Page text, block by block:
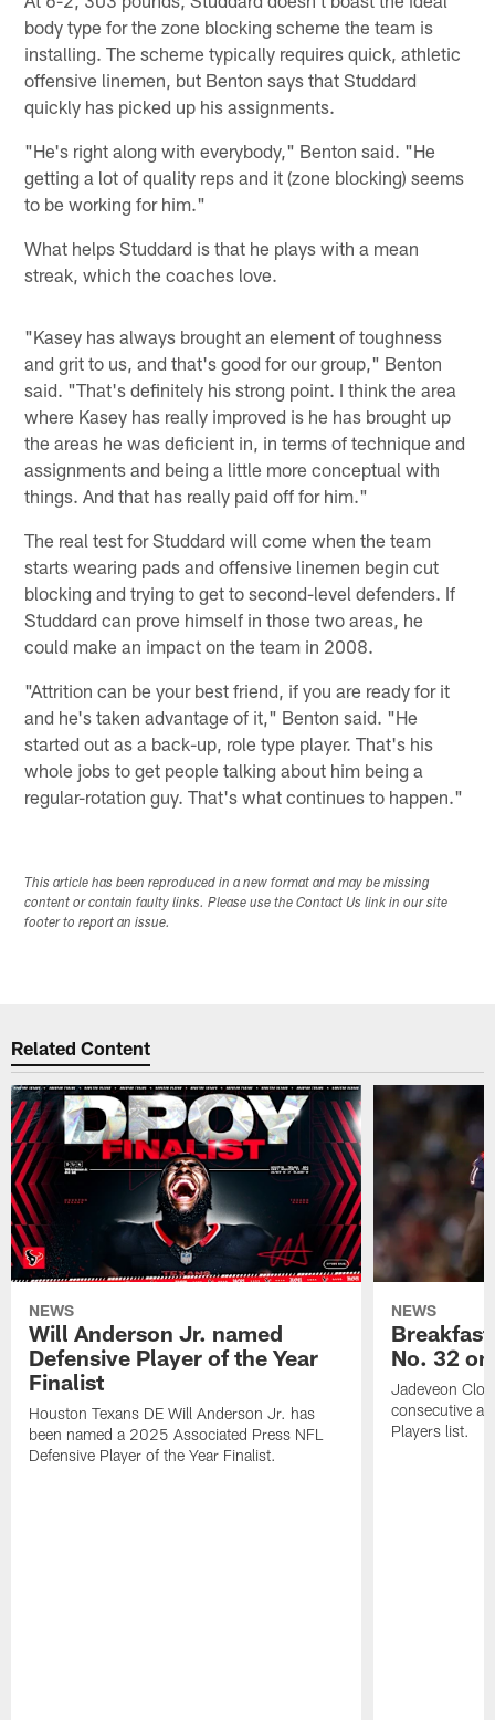
body type for the zone blocking scheme the team is
installing. The scheme typically requires quick, athletic
offensive linemen, but Benton says that Studdard
quickly has picked up his assignments.
"He's right along with everybody," Benton said. "He
getting a lot of quality reps and it (zone blocking) seems
to be working for him."
What helps Studdard is that he plays with a mean
streak, which the coaches love.
"Kasey has always brought an element of toughness
and grit to us, and that's good for our group," Benton
said. "That's definitely his strong point. I think the area
where Kasey has really improved is he has brought up
the areas he was deficient in, in terms of technique and
assignments and being a little more conceptual with
things. And that has really paid off for him."
The real test for Studdard will come when the team
starts wearing pads and offensive linemen begin cut
blocking and trying to get to second-level defenders. If
Studdard can prove himself in those two areas, he
could make an impact on the team in 2008.
"Attrition can be your best friend, if you are ready for it
and he's taken advantage of it," Benton said. "He
started out as a back-up, role type player. That's his
whole jobs to get people talking about him being a
regular-rotation guy. That's what continues to happen."
This article has been reproduced in a new format and may be missing
content or contain faulty links. Please use the Contact Us link in our site
footer to report an issue.
Related Content
NEWS
Will Anderson Jr. named
Defensive Player of the Year
Finalist
Houston Texans DE Will Anderson Jr. has
been named a 2025 Associated Press NFL
Defensive Player of the Year Finalist.
NEWS
No. 32
Jadeveon
consecutive
Players list.